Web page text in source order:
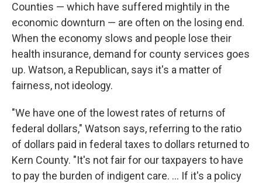
Counties — which have suffered mightily in the
economic downturn — are often on the losing end.
When the economy slows and people lose their
health insurance, demand for county services goes
up. Watson, a Republican, says it's a matter of
fairness, not ideology.
"We have one of the lowest rates of returns of
federal dollars," Watson says, referring to the ratio
of dollars paid in federal taxes to dollars returned to
Kern County. "It's not fair for our taxpayers to have
to pay the burden of indigent care. ... If it's a policy